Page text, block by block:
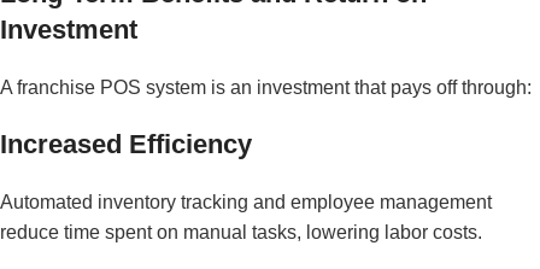
Investment
A franchise POS system is an investment that pays off through:
Increased Efficiency
Automated inventory tracking and employee management
reduce time spent on manual tasks, lowering labor costs.